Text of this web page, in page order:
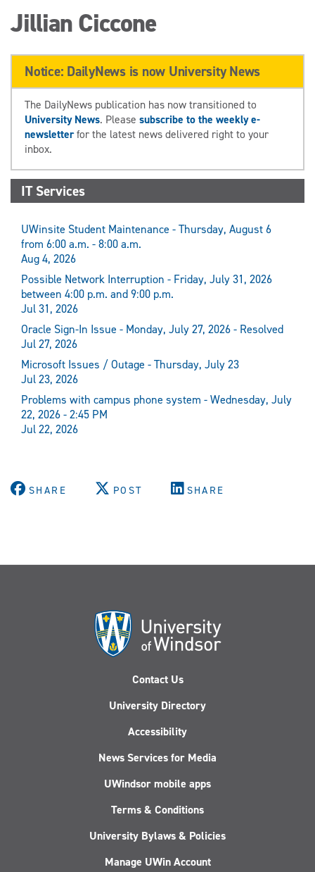
Jillian Ciccone
Notice: DailyNews is now University News
The DailyNews publication has now transitioned to
University News. Please subscribe to the weekly e-
newsletterfor the latest news delivered right to your
inbox.
IT Services
UWinsite Student Maintenance - Thursday, August 6
from 6:00 a.m. - 8:00 a.m.
Aug 4, 2026
Possible Network Interruption - Friday, July 31, 2026
between 4:00 p.m. and 9:00 p.m.
Jul 31, 2026
Oracle Sign-In Issue - Monday, July 27, 2026 - Resolved
Jul 27, 2026
Microsoft Issues / Outage - Thursday, July 23
Jul 23, 2026
Problems with campus phone system - Wednesday, July
22, 2026 - 2:45 PM
Jul 22, 2026
SHARE POST SHARE
Contact Us
University Directory
Accessibility
News Services for Media
UWindsor mobile apps
Terms & Conditions
University Bylaws & Policies
Manage UWin Account